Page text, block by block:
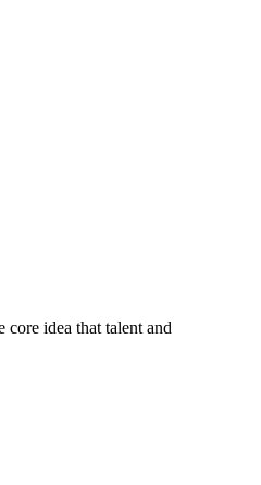
core idea that talent and